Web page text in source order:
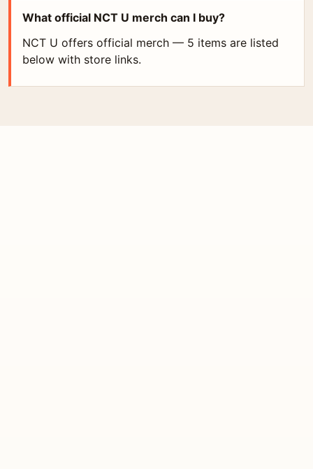
What official NCT U merch can I buy?
NCT U offers official merch — 5 items are listed
below with store links.